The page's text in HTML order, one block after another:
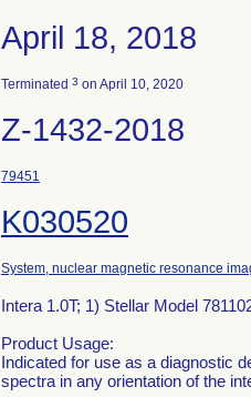
April 18, 2018
Terminated 3 on April 10, 2020
Z-1432-2018
79451
K030520
System, nuclear magnetic resonance
Intera 1.0T; 1) Stellar Model
Product Usage:
Indicated for use as a diagnostic
spectra in any orientation of the